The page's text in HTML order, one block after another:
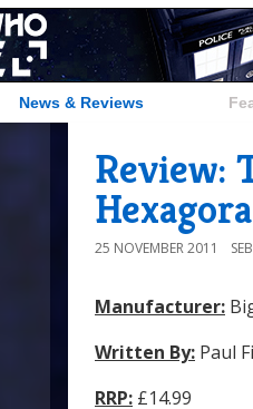
News & Reviews
Review:
25 NOVEMBER 2011
Manufacturer:
Written By: Paul
RRP: £14.99